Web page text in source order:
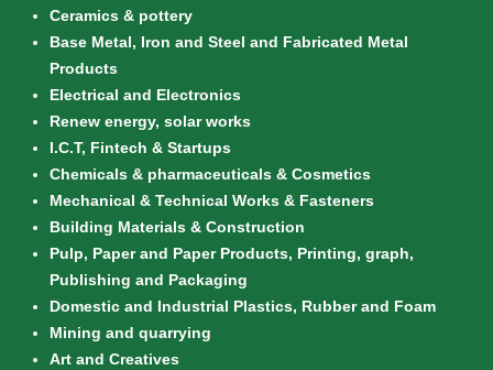
Ceramics & pottery
Base Metal, Iron and Steel and Fabricated Metal
Products
Electrical and Electronics
Renew energy, solar works
I.C.T, Fintech & Startups
Chemicals & pharmaceuticals & Cosmetics
Mechanical & Technical Works & Fasteners
Building Materials & Construction
Pulp, Paper and Paper Products, Printing, graph,
Publishing and Packaging
Domestic and Industrial Plastics, Rubber and Foam
Mining and quarrying
Art and Creatives